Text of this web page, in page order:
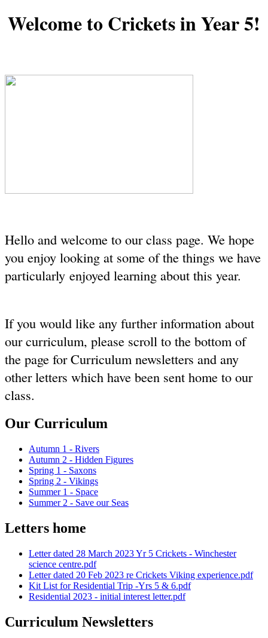
Welcome to Crickets in Year 5!
Hello and welcome to our class page. We hope
you enjoy looking at some of the things we have
particularly enjoyed learning about this year.
If you would like any further information about
our curriculum, please scroll to the bottom of
the page for Curriculum newsletters and any
other letters which have been sent home to our
class.
Our Curriculum
Autumn 1 - Rivers
Autumn 2 - Hidden Figures
Spring 1 - Saxons
Spring 2 - Vikings
Summer 1 - Space
Summer 2 - Save our Seas
Letters home
Letter dated 28 March 2023 Yr 5 Crickets - Winchester
science centre.pdf
Letter dated 20 Feb 2023 re Crickets Viking experience.pdf
Kit List for Residential Trip -Yrs 5 & 6.pdf
Residential 2023 - initial interest letter.pdf
Curriculum Newsletters